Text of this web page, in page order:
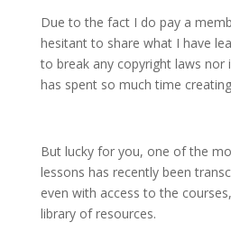
Due to the fact I do pay a
hesitant to share what I have
to break any copyright laws nor
has spent so much time
But lucky for you, one of the
lessons has recently been
even with access to the
library of resources.